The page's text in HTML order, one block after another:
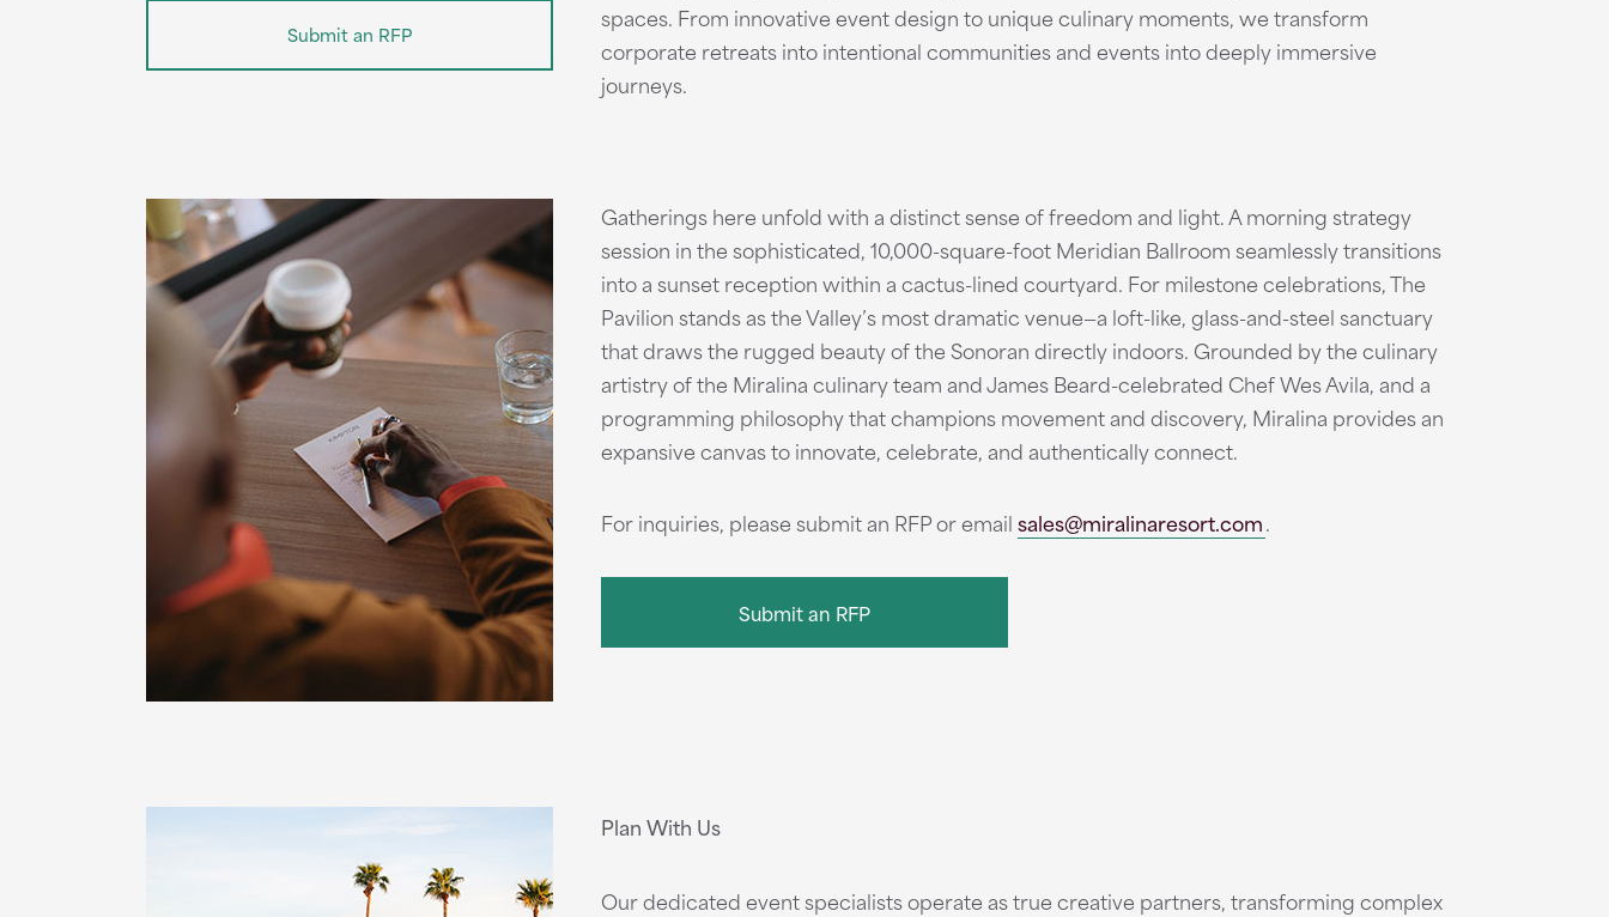
Submit an RFP
spaces. From innovative event design to unique culinary moments, we transform
corporate retreats into intentional communities and events into deeply immersive
journeys.
Gatherings here unfold with a distinct sense of freedom and light. A morning strategy
session in the sophisticated, 10,000-square-foot Meridian Ballroom seamlessly transitions
into a sunset reception within a cactus-lined courtyard. For milestone celebrations, The
Pavilion stands as the Valley’s most dramatic venue—a loft-like, glass-and-steel sanctuary
that draws the rugged beauty of the Sonoran directly indoors. Grounded by the culinary
artistry of the Miralina culinary team and James Beard-celebrated Chef Wes Avila, and a
programming philosophy that champions movement and discovery, Miralina provides an
expansive canvas to innovate, celebrate, and authentically connect.
For inquiries, please submit an RFP or emailsales@miralinaresort.com.
Submit an RFP
Plan With Us
Our dedicated event specialists operate as true creative partners, transforming complex